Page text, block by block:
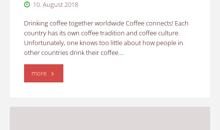
10. August 2018
Drinking coffee together worldwide Coffee connects! Each
country has its own coffee tradition and coffee culture.
Unfortunately, one knows too little about how people in
other countries drink their coffee.…
more"Facebook